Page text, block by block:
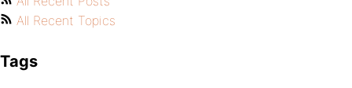
All Recent Topics
Tags